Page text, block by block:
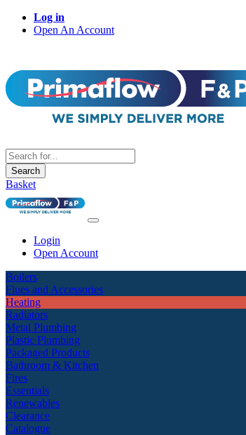
Log in
Open An Account
Search
Basket
Login
Open Account
Boilers
Flues and Accessories
Heating
Radiators
Metal Plumbing
Plastic Plumbing
Packaged Products
Bathroom & Kitchen
Fires
Essentials
Renewables
Clearance
Catalogue